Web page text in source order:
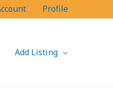
Profile
Add Listing